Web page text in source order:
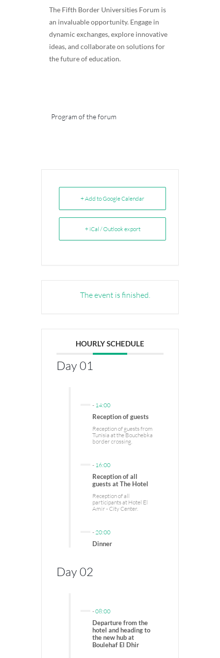
The Fifth Border Universities Forum is
an invaluable opportunity. Engage in
dynamic exchanges, explore innovative
ideas, and collaborate on solutions for
the future of education.
Program of the forum
+ Add to Google Calendar
+ iCal / Outlook export
The event is finished.
HOURLY SCHEDULE
Day 01
- 14:00
Reception of guests
Reception of guests from
Tunisia at the Bouchebka
border crossing.
- 16:00
Reception of all
guests at The Hotel
Reception of all
participants at Hotel El
Amir - City Center.
- 20:00
Dinner
Day 02
-08:00
Departure from the
hotel and heading to
the new hub at
Boulehaf El Dhir